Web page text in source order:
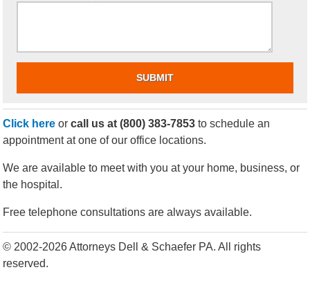
Click here or call us at (800) 383-7853 to schedule an
appointment at one of our office locations.
We are available to meet with you at your home, business, or
the hospital.
Free telephone consultations are always available.
© 2002-2026 Attorneys Dell & Schaefer PA. All rights
reserved.